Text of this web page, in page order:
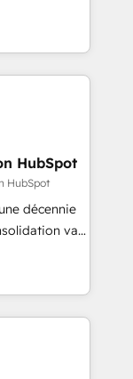
and
to
specialize
and
NetSuite,
and
- Custom
lead
across
scale, and
HubSpot
HubSpot
décennie
va
les
Le
que l'IA est
aucune